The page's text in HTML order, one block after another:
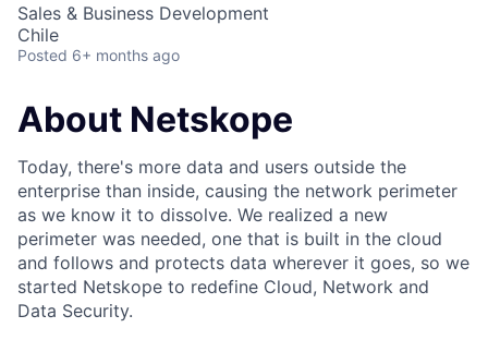
Sales & Business Development
Chile
Posted 6+ months ago
About Netskope
Today, there's more data and users outside the
enterprise than inside, causing the network perimeter
as we know it to dissolve. We realized a new
perimeter was needed, one that is built in the cloud
and follows and protects data wherever it goes, so we
started Netskope to redefine Cloud, Network and
Data Security.